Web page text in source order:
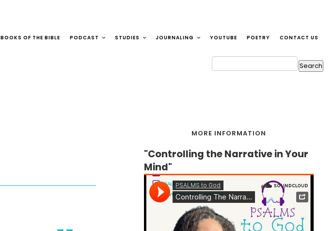
BOOKS OF THE BIBLE PODCAST STUDIES JOURNALING YOUTUBE POETRY CONTACT US
MORE INFORMATION
"Controlling the Narrative in Your
Mind"